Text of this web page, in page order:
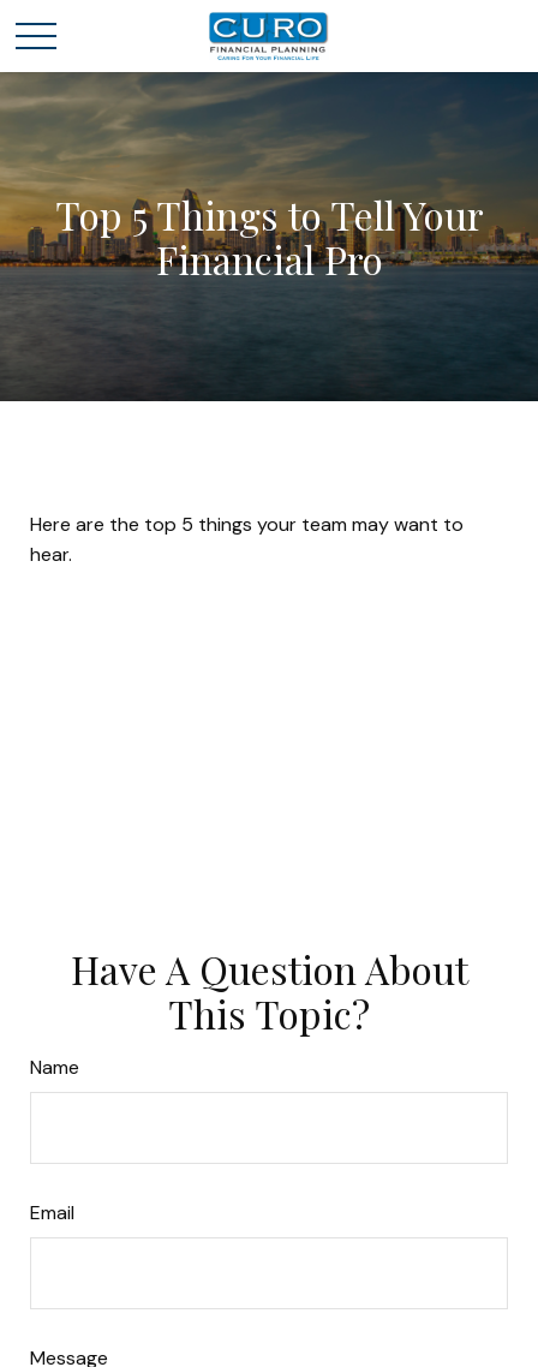
Top 5 Things to Tell Your
Financial Pro
Here are the top 5 things your team may want to
hear.
Have A Question About
This Topic?
Name
Email
Message